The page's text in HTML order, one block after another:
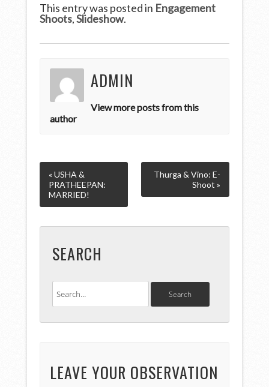
This entry was posted in Engagement
Shoots,Slideshow.
ADMIN
View more posts from this
author
« USHA &
PRATHEEPAN:
MARRIED!
Thurga & Vino: E-
Shoot »
SEARCH
LEAVE YOUR OBSERVATION